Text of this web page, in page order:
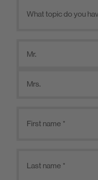
Mr.
Mrs.